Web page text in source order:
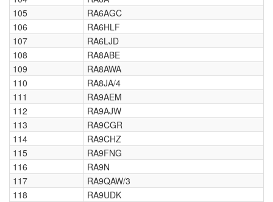
105
RA6AGC
106
RA6HLF
107
RA6LJD
108
RA8ABE
109
RA8AWA
110
RA8JA/4
111
RA9AEM
112
RA9AJW
113
RA9CGR
114
RA9CHZ
115
RA9FNG
116
RA9N
117
RA9QAW/3
118
RA9UDK